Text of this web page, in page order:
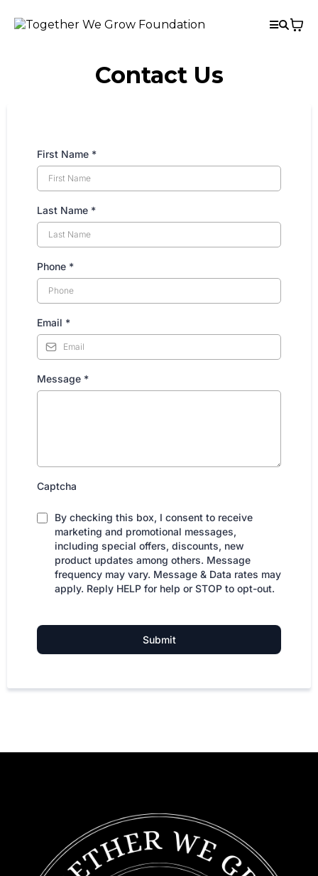
Contact Us
First Name *
Last Name *
Phone *
Email *
Message *
Captcha
By checking this box, I consent to receive
marketing and promotional messages,
including special offers, discounts, new
product updates among others. Message
frequency may vary. Message & Data rates may
apply. Reply HELP for help or STOP to opt-out.
Submit